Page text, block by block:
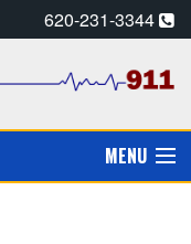
620-231-3344
MENU